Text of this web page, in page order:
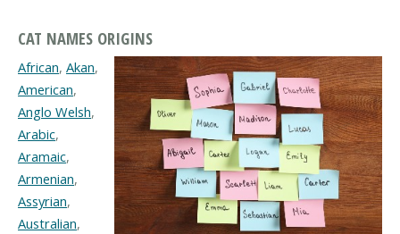
CAT NAMES ORIGINS
African, Akan,
American,
Anglo Welsh,
Arabic,
Aramaic,
Armenian,
Assyrian,
Australian,